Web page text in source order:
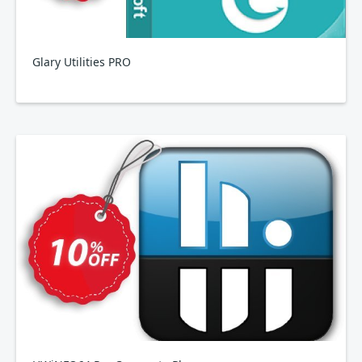
Glary Utilities PRO